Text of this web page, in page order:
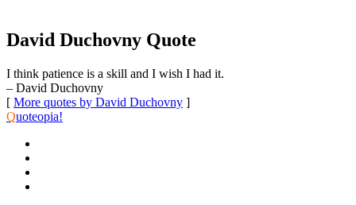
David Duchovny Quote
I think patience is a skill and I wish I had it.
– David Duchovny
[ More quotes by David Duchovny ]
Quoteopia!